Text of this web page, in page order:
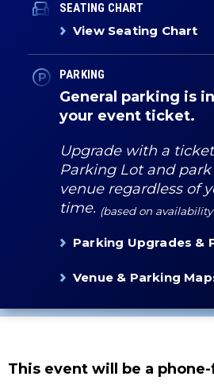
SEATING CHART
View Seating Chart
PARKING
General parking is
your event ticket.
Upgrade with a
Parking Lot and
venue regardless of
time. (based on
Parking Upgrades &
Venue & Parking
This event will be a